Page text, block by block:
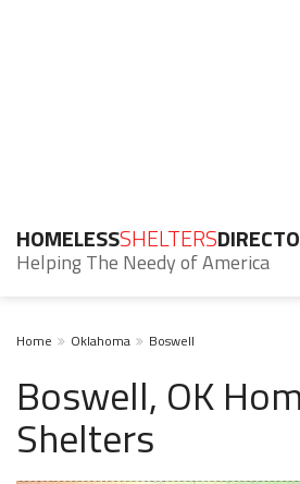
HOMELESSSHELTERS
Helping The Needy of America
Home Oklahoma Boswell
Boswell, OK
Shelters